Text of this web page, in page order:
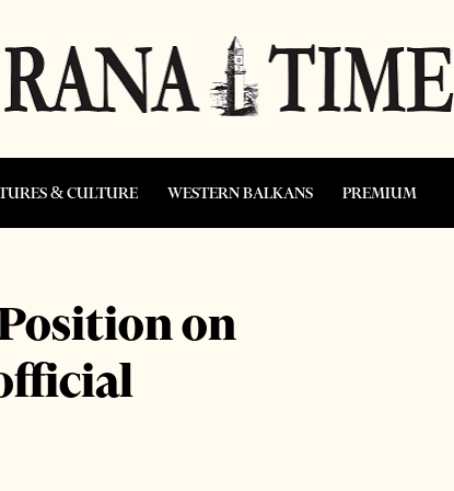
& CULTURE WESTERN BALKANS PREMIUM
on